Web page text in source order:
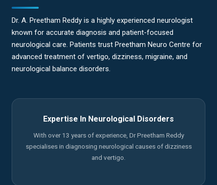
Dr. A. Preetham Reddy is a highly experienced neurologist
known for accurate diagnosis and patient-focused
neurological care. Patients trust Preetham Neuro Centre for
advanced treatment of vertigo, dizziness, migraine, and
neurological balance disorders.
Expertise In Neurological Disorders
With over 13 years of experience, Dr Preetham Reddy
specialises in diagnosing neurological causes of dizziness
and vertigo.